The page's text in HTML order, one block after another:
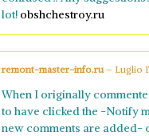
lot! obshchestroy.ru
remont-master-info.ru– Luglio
When I originally
to have clicked the -Notify
new comments are added-